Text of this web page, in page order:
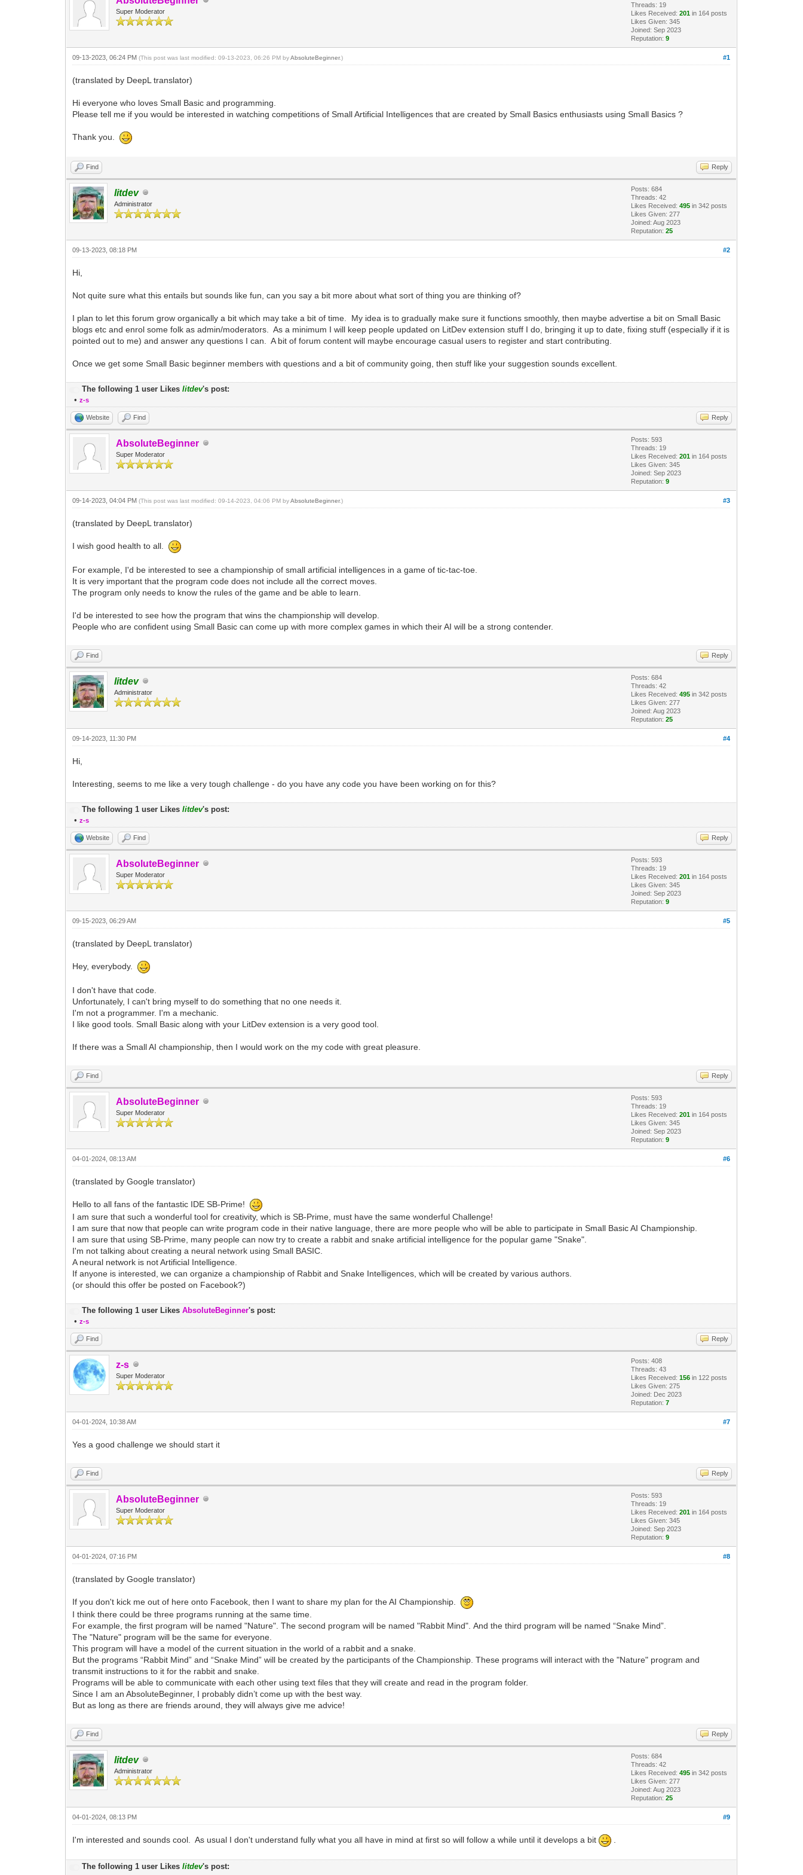
Super Moderator
Threads: 19
Likes Received:201 in 164 posts
Likes Given: 345
Joined: Sep 2023
Reputation:9
#1
09-13-2023, 06:24 PM(This post was last modified: 09-13-2023, 06:26 PM byAbsoluteBeginner.)
(translated by DeepL translator)
Hi everyone who loves Small Basic and programming.
Please tell me if you would be interested in watching competitions of Small Artificial Intelligences that are created by Small Basics enthusiasts using Small Basics ?
Thank you.
Find Reply
litdev
Administrator
Posts: 684
Threads: 42
Likes Received:495 in 342 posts
Likes Given: 277
Joined: Aug 2023
Reputation:25
#2
09-13-2023, 08:18 PM
Hi,
Not quite sure what this entails but sounds like fun, can you say a bit more about what sort of thing you are thinking of?
I plan to let this forum grow organically a bit which may take a bit of time. My idea is to gradually make sure it functions smoothly, then maybe advertise a bit on Small Basic
blogs etc and enrol some folk as admin/moderators. As a minimum I will keep people updated on LitDev extension stuff I do, bringing it up to date, fixing stuff (especially if it is
pointed out to me) and answer any questions I can. A bit of forum content will maybe encourage casual users to register and start contributing.
Once we get some Small Basic beginner members with questions and a bit of community going, then stuff like your suggestion sounds excellent.
The following 1 user Likeslitdev's post:
•z-s
Website Find Reply
AbsoluteBeginner
Super Moderator
Posts: 593
Threads: 19
Likes Received:201 in 164 posts
Likes Given: 345
Joined: Sep 2023
Reputation:9
#3
09-14-2023, 04:04 PM(This post was last modified: 09-14-2023, 04:06 PM byAbsoluteBeginner.)
(translated by DeepL translator)
I wish good health to all.
For example, I'd be interested to see a championship of small artificial intelligences in a game of tic-tac-toe.
It is very important that the program code does not include all the correct moves.
The program only needs to know the rules of the game and be able to learn.
I'd be interested to see how the program that wins the championship will develop.
People who are confident using Small Basic can come up with more complex games in which their AI will be a strong contender.
Find Reply
litdev
Administrator
Posts: 684
Threads: 42
Likes Received:495 in 342 posts
Likes Given: 277
Joined: Aug 2023
Reputation:25
#4
09-14-2023, 11:30 PM
Hi,
Interesting, seems to me like a very tough challenge - do you have any code you have been working on for this?
The following 1 user Likeslitdev's post:
•z-s
Website Find Reply
AbsoluteBeginner
Super Moderator
Posts: 593
Threads: 19
Likes Received:201 in 164 posts
Likes Given: 345
Joined: Sep 2023
Reputation:9
#5
09-15-2023, 06:29 AM
(translated by DeepL translator)
Hey, everybody.
I don't have that code.
Unfortunately, I can't bring myself to do something that no one needs it.
I'm not a programmer. I'm a mechanic.
I like good tools. Small Basic along with your LitDev extension is a very good tool.
If there was a Small AI championship, then I would work on the my code with great pleasure.
Find Reply
AbsoluteBeginner
Super Moderator
Posts: 593
Threads: 19
Likes Received:201 in 164 posts
Likes Given: 345
Joined: Sep 2023
Reputation:9
#6
04-01-2024, 08:13 AM
(translated by Google translator)
Hello to all fans of the fantastic IDE SB-Prime!
I am sure that such a wonderful tool for creativity, which is SB-Prime, must have the same wonderful Challenge!
I am sure that now that people can write program code in their native language, there are more people who will be able to participate in Small Basic AI Championship.
I am sure that using SB-Prime, many people can now try to create a rabbit and snake artificial intelligence for the popular game "Snake".
I'm not talking about creating a neural network using Small BASIC.
A neural network is not Artificial Intelligence.
If anyone is interested, we can organize a championship of Rabbit and Snake Intelligences, which will be created by various authors.
(or should this offer be posted on Facebook?)
The following 1 user LikesAbsoluteBeginner's post:
•z-s
Find Reply
z-s
Super Moderator
Posts: 408
Threads: 43
Likes Received:156 in 122 posts
Likes Given: 275
Joined: Dec 2023
Reputation:7
#7
04-01-2024, 10:38 AM
Yes a good challenge we should start it
Find Reply
AbsoluteBeginner
Super Moderator
Posts: 593
Threads: 19
Likes Received:201 in 164 posts
Likes Given: 345
Joined: Sep 2023
Reputation:9
#8
04-01-2024, 07:16 PM
(translated by Google translator)
If you don't kick me out of here onto Facebook, then I want to share my plan for the AI Championship.
I think there could be three programs running at the same time.
For example, the first program will be named "Nature". The second program will be named "Rabbit Mind". And the third program will be named “Snake Mind”.
The "Nature" program will be the same for everyone.
This program will have a model of the current situation in the world of a rabbit and a snake.
But the programs “Rabbit Mind” and “Snake Mind” will be created by the participants of the Championship. These programs will interact with the "Nature" program and
transmit instructions to it for the rabbit and snake.
Programs will be able to communicate with each other using text files that they will create and read in the program folder.
Since I am an AbsoluteBeginner, I probably didn’t come up with the best way.
But as long as there are friends around, they will always give me advice!
Find Reply
litdev
Administrator
Posts: 684
Threads: 42
Likes Received:495 in 342 posts
Likes Given: 277
Joined: Aug 2023
Reputation:25
#9
04-01-2024, 08:13 PM
I'm interested and sounds cool. As usual I don't understand fully what you all have in mind at first so will follow a while until it develops a bit
The following 1 user Likeslitdev's post: